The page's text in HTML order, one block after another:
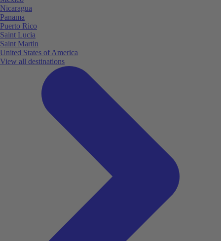
Nicaragua
Panama
Puerto Rico
Saint Lucia
Saint Martin
United States of America
View all destinations